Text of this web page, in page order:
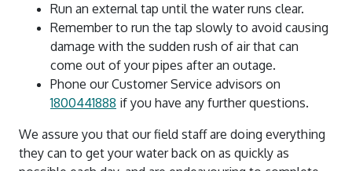
Run an external tap until the water runs clear.
Remember to run the tap slowly to avoid causing
damage with the sudden rush of air that can
come out of your pipes after an outage.
Phone our Customer Service advisors on
1800441888 if you have any further questions.
We assure you that our field staff are doing everything
they can to get your water back on as quickly as